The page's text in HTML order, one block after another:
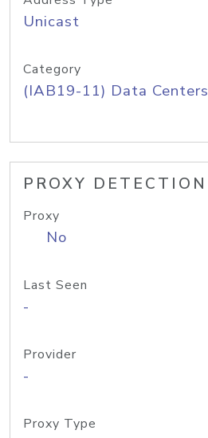
Unicast
Category
(IAB19-11) Data Centers
PROXY DETECTION
Proxy
No
Last Seen
-
Provider
-
Proxy Type